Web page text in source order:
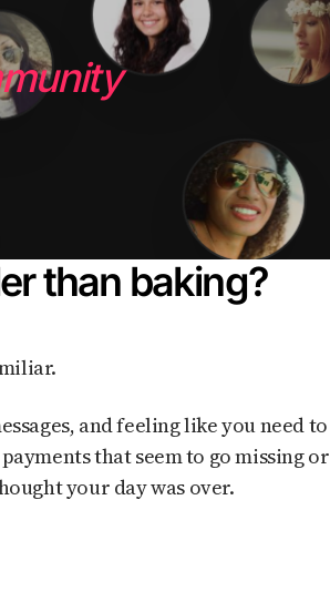
than baking?
that seem to go missing or
your day was over.